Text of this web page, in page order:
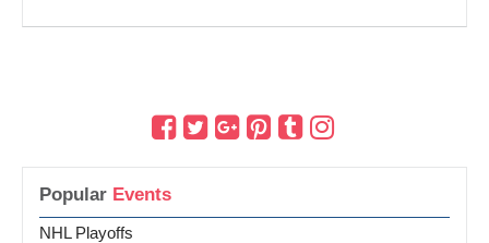
Popular Events
NHL Playoffs